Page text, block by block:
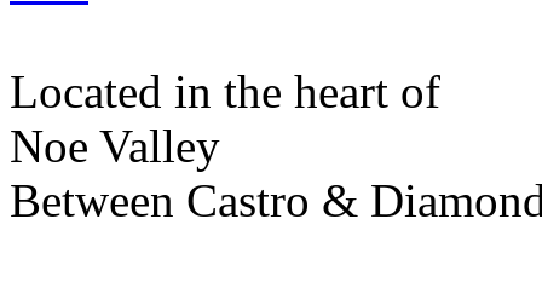
Located in the heart of
Noe Valley
Between Castro &